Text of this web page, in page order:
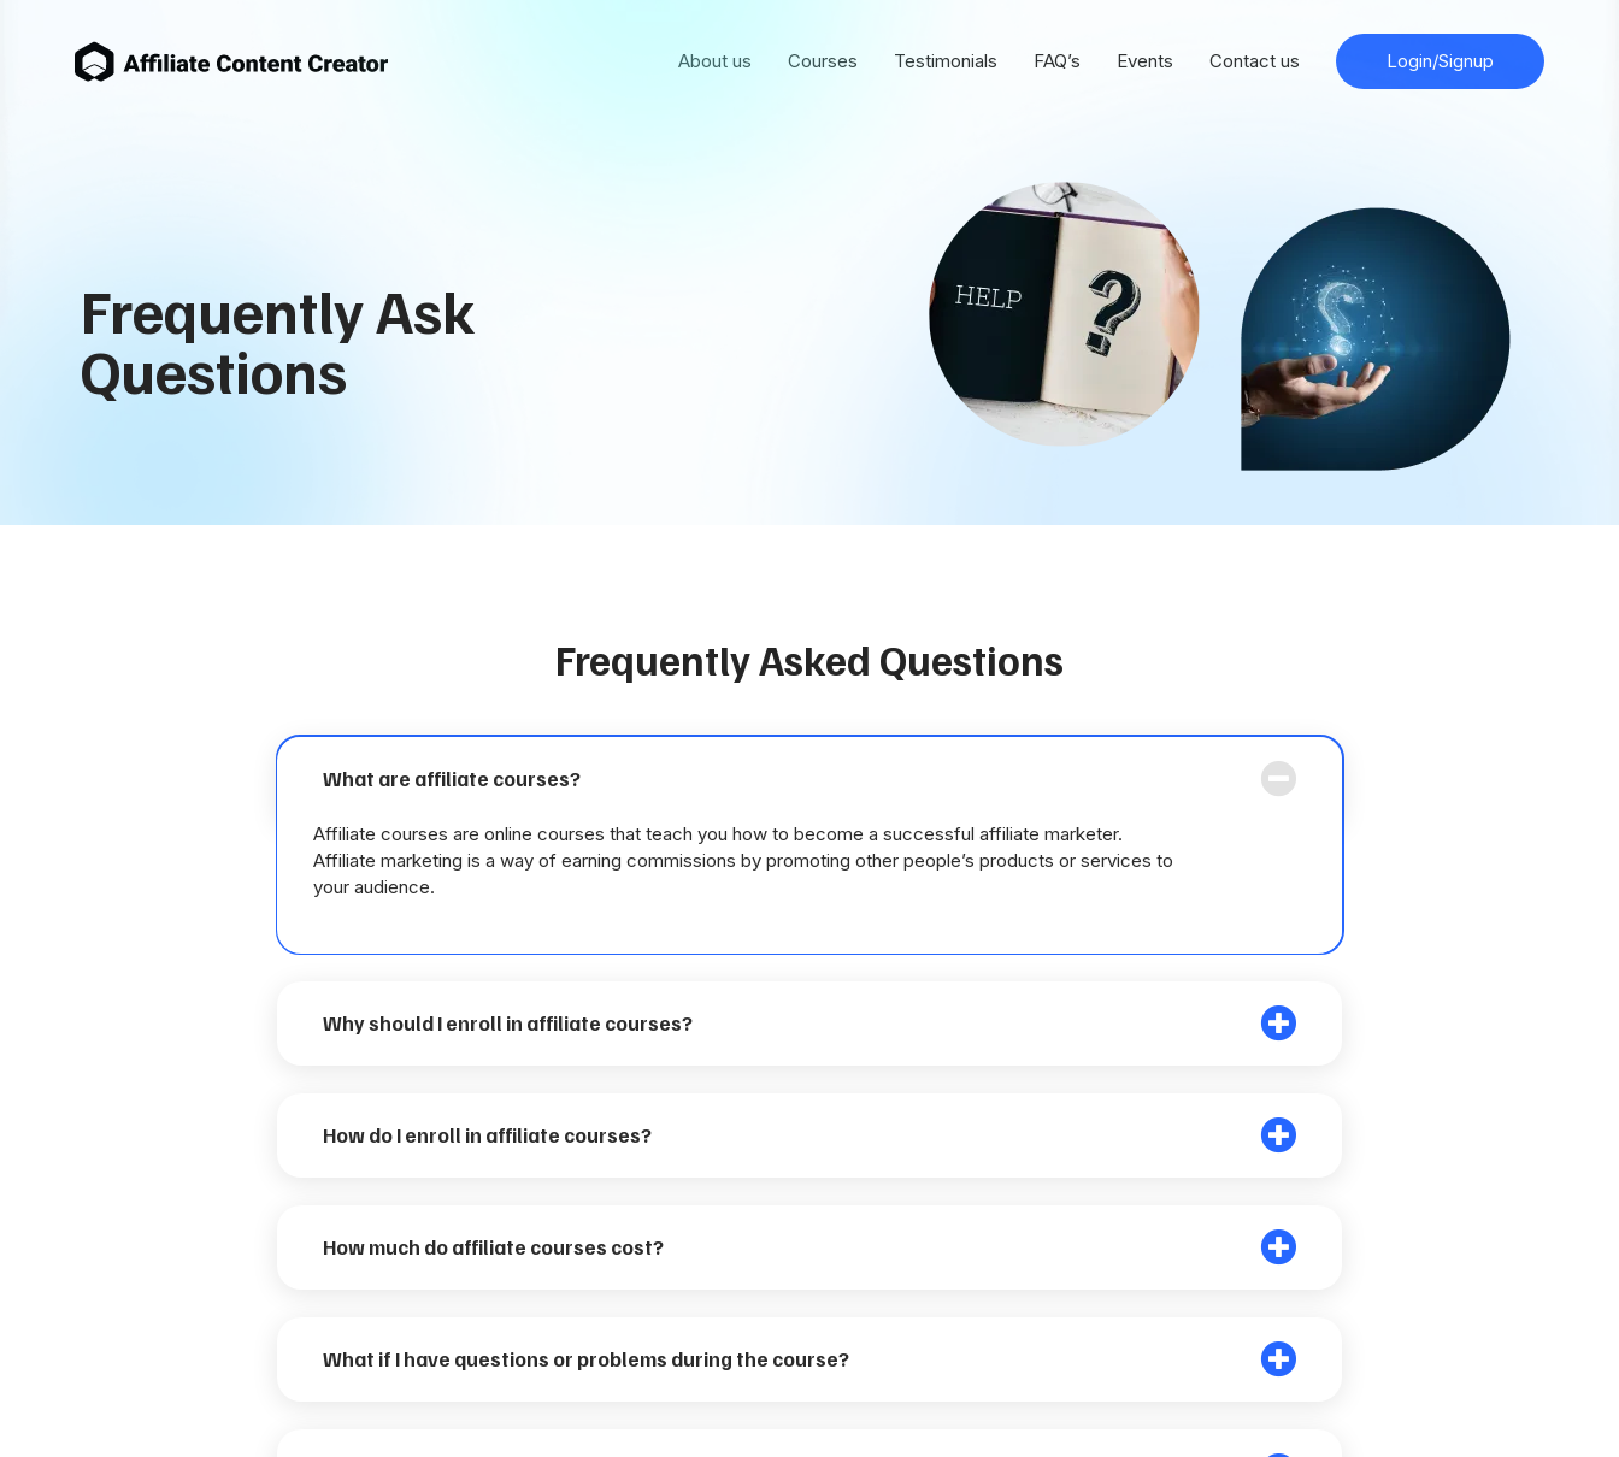
About us Courses Testimonials FAQ’s Events Contact us Login/Signup
Frequently Ask
Questions
Frequently Asked Questions
What are affiliate courses?
Affiliate courses are online courses that teach you how to become a successful affiliate marketer.
Affiliate marketing is a way of earning commissions by promoting other people’s products or services to
your audience.
Why should I enroll in affiliate courses?
How do I enroll in affiliate courses?
How much do affiliate courses cost?
What if I have questions or problems during the course?